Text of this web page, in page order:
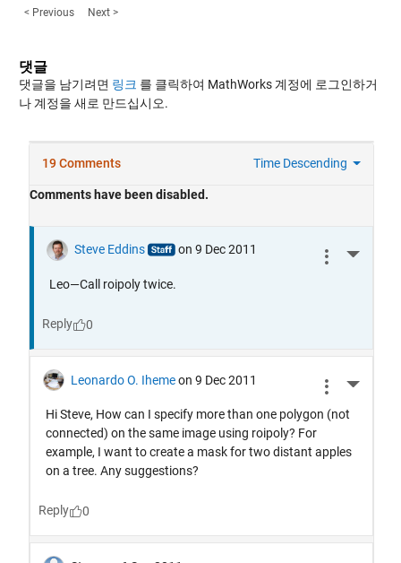
< Previous Next >
댓글
댓글을 남기려면 링크 를 클릭하여 MathWorks 계정에 로그인하거
나 계정을 새로 만드십시오.